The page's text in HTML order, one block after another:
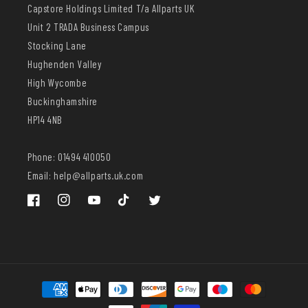
Capstore Holdings Limited T/a Allparts UK
Unit 2 TRADA Business Campus
Stocking Lane
Hughenden Valley
High Wycombe
Buckinghamshire
HP14 4NB
Phone: 01494 410050
Email: help@allparts.uk.com
FacebookInstagramYouTube TikTok Twitter
Payment
methods